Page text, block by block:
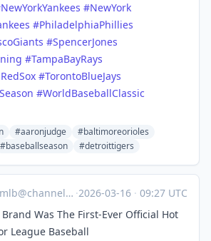
NewYorkYankees #NewYork
#PhiladelphiaPhillies
#SpencerJones
#TampaBayRays
#TorontoBlueJays
#WorldBaseballClassic
#aaronjudge
#baltimoreorioles
#baseballseason #detroittigers
mlb@channels.im ·2026-03-16 · 09:27 UTC
Was The First-Ever Official Hot
League Baseball